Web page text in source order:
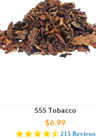
555 Tobacco
$6.99
4.3
215 Reviews